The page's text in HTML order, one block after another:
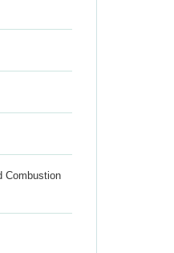
Combustion